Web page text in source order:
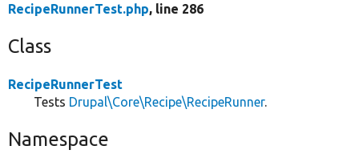
RecipeRunnerTest.php, line 286
Class
RecipeRunnerTest
Tests Drupal\Core\Recipe\RecipeRunner.
Namespace